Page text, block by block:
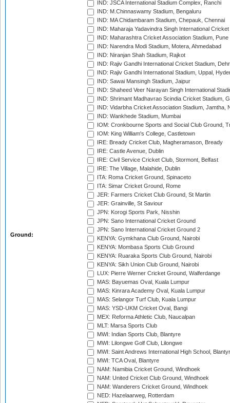
Ground:
IND: JSCA International Stadium Complex, Ranchi
IND: M.Chinnaswamy Stadium, Bengaluru
IND: MA Chidambaram Stadium, Chepauk, Chennai
IND: Maharaja Yadavindra Singh International
IND: Maharashtra Cricket Association Stadium, Pune
IND: Narendra Modi Stadium, Motera, Ahmedabad
IND: Niranjan Shah Stadium, Rajkot
IND: Rajiv Gandhi International Cricket Stadium,
IND: Rajiv Gandhi International Stadium, Uppal,
IND: Sawai Mansingh Stadium, Jaipur
IND: Shaheed Veer Narayan Singh International
IND: Shrimant Madhavrao Scindia Cricket Stadium,
IND: Vidarbha Cricket Association Stadium, Jamtha,
IND: Wankhede Stadium, Mumbai
IOM: Cronkbourne Sports and Social Club Ground,
IOM: King William's College, Castletown
IRE: Bready Cricket Club, Magheramason, Bready
IRE: Castle Avenue, Dublin
IRE: Civil Service Cricket Club, Stormont, Belfast
IRE: The Village, Malahide, Dublin
ITA: Roma Cricket Ground, Spinaceto
ITA: Simar Cricket Ground, Rome
JER: Farmers Cricket Club Ground, St Martin
JER: Grainville, St Saviour
JPN: Korogi Sports Park, Nisshin
JPN: Sano International Cricket Ground
JPN: Sano International Cricket Ground 2
KENYA: Gymkhana Club Ground, Nairobi
KENYA: Mombasa Sports Club Ground
KENYA: Ruaraka Sports Club Ground, Nairobi
KENYA: Sikh Union Club Ground, Nairobi
LUX: Pierre Werner Cricket Ground, Walferdange
MAS: Bayuemas Oval, Kuala Lumpur
MAS: Kinrara Academy Oval, Kuala Lumpur
MAS: Selangor Turf Club, Kuala Lumpur
MAS: YSD-UKM Cricket Oval, Bangi
MEX: Reforma Athletic Club, Naucalpan
MLT: Marsa Sports Club
MWI: Indian Sports Club, Blantyre
MWI: Lilongwe Golf Club, Lilongwe
MWI: Saint Andrews International High School,
MWI: TCA Oval, Blantyre
NAM: Namibia Cricket Ground, Windhoek
NAM: United Cricket Club Ground, Windhoek
NAM: Wanderers Cricket Ground, Windhoek
NED: Hazelaarweg, Rotterdam